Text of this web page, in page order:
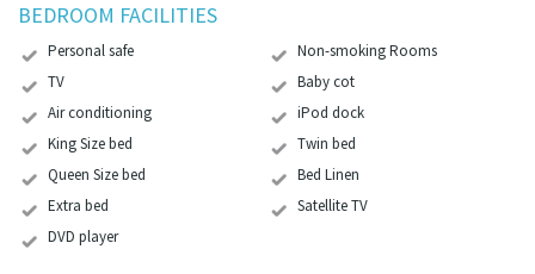
BEDROOM FACILITIES
Personal safe
Non-smoking Rooms
TV
Baby cot
Air conditioning
iPod dock
King Size bed
Twin bed
Queen Size bed
Bed Linen
Extra bed
Satellite TV
DVD player